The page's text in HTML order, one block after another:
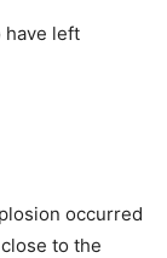
have left
occurred
to the